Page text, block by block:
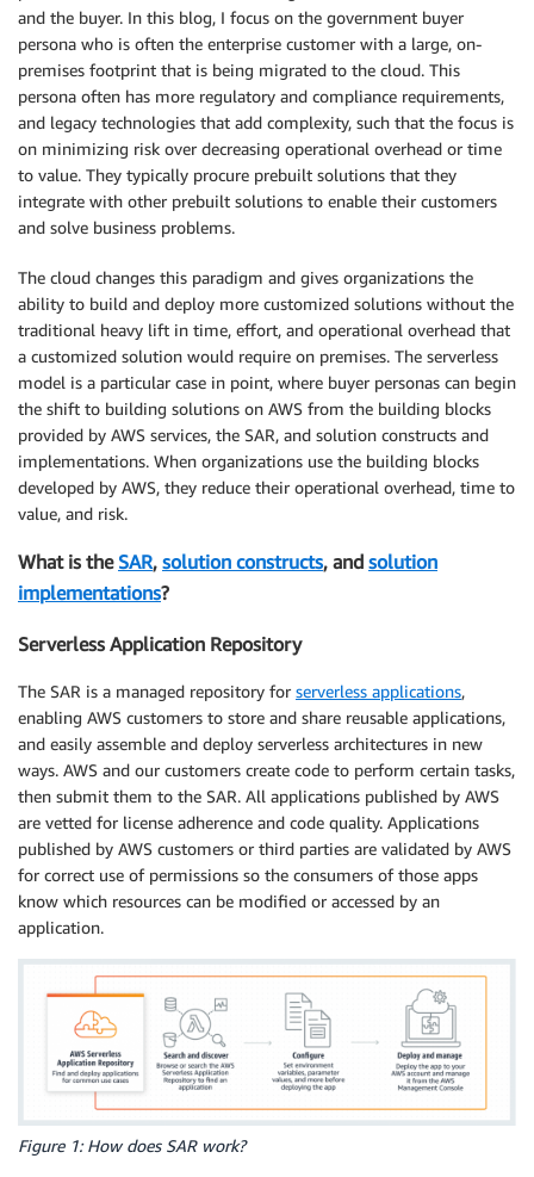
and the buyer. In this blog, I focus on the government buyer
persona who is often the enterprise customer with a large, on-
premises footprint that is being migrated to the cloud. This
persona often has more regulatory and compliance requirements,
and legacy technologies that add complexity, such that the focus is
on minimizing risk over decreasing operational overhead or time
to value. They typically procure prebuilt solutions that they
integrate with other prebuilt solutions to enable their customers
and solve business problems.
The cloud changes this paradigm and gives organizations the
ability to build and deploy more customized solutions without the
traditional heavy lift in time, effort, and operational overhead that
a customized solution would require on premises. The serverless
model is a particular case in point, where buyer personas can begin
the shift to building solutions on AWS from the building blocks
provided by AWS services, the SAR, and solution constructs and
implementations. When organizations use the building blocks
developed by AWS, they reduce their operational overhead, time to
value, and risk.
What is the SAR, solution constructs, and solution
implementations?
Serverless Application Repository
The SAR is a managed repository for serverless applications,
enabling AWS customers to store and share reusable applications,
and easily assemble and deploy serverless architectures in new
ways. AWS and our customers create code to perform certain tasks,
then submit them to the SAR. All applications published by AWS
are vetted for license adherence and code quality. Applications
published by AWS customers or third parties are validated by AWS
for correct use of permissions so the consumers of those apps
know which resources can be modified or accessed by an
application.
Figure 1: How does SAR work?